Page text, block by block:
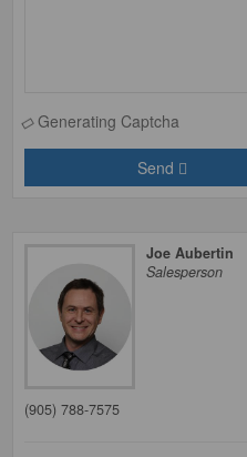
Generating Captcha
Send
Joe Aubertin
Salesperson
(905) 788-7575